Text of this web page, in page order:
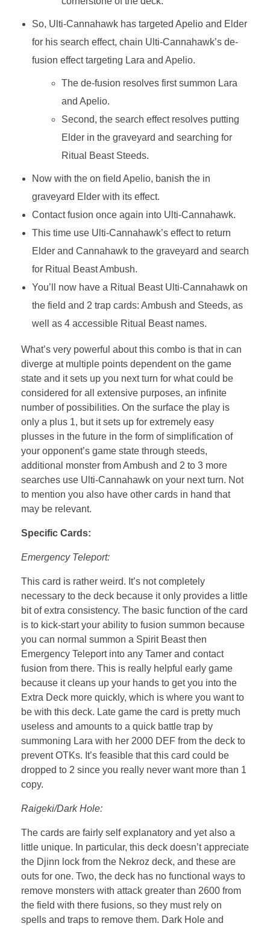
So, Ulti-Cannahawk has targeted Apelio and Elder
for his search effect, chain Ulti-Cannahawk’s de-
fusion effect targeting Lara and Apelio.
The de-fusion resolves first summon Lara
and Apelio.
Second, the search effect resolves putting
Elder in the graveyard and searching for
Ritual Beast Steeds.
Now with the on field Apelio, banish the in
graveyard Elder with its effect.
Contact fusion once again into Ulti-Cannahawk.
This time use Ulti-Cannahawk’s effect to return
Elder and Cannahawk to the graveyard and search
for Ritual Beast Ambush.
You’ll now have a Ritual Beast Ulti-Cannahawk on
the field and 2 trap cards: Ambush and Steeds, as
well as 4 accessible Ritual Beast names.
What’s very powerful about this combo is that in can
diverge at multiple points dependent on the game
state and it sets up you next turn for what could be
considered for all extensive purposes, an infinite
number of possibilities. On the surface the play is
only a plus 1, but it sets up for extremely easy
plusses in the future in the form of simplification of
your opponent’s game state through steeds,
additional monster from Ambush and 2 to 3 more
searches use Ulti-Cannahawk on your next turn. Not
to mention you also have other cards in hand that
may be relevant.
Specific Cards:
Emergency Teleport:
This card is rather weird. It’s not completely
necessary to the deck because it only provides a little
bit of extra consistency. The basic function of the card
is to kick-start your ability to fusion summon because
you can normal summon a Spirit Beast then
Emergency Teleport into any Tamer and contact
fusion from there. This is really helpful early game
because it cleans up your hands to get you into the
Extra Deck more quickly, which is where you want to
be with this deck. Late game the card is pretty much
useless and amounts to a quick battle trap by
summoning Lara with her 2000 DEF from the deck to
prevent OTKs. It’s feasible that this card could be
dropped to 2 since you really never want more than 1
copy.
Raigeki/Dark Hole:
The cards are fairly self explanatory and yet also a
little unique. In particular, this deck doesn’t appreciate
the Djinn lock from the Nekroz deck, and these are
outs for one. Two, the deck has no functional ways to
remove monsters with attack greater than 2600 from
the field with there fusions, so they must rely on
spells and traps to remove them. Dark Hole and